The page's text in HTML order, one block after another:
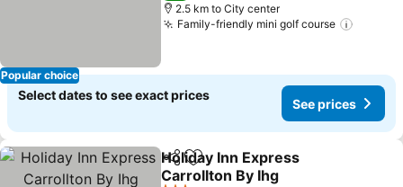
Popular choice
2.5 km to City center
Family-friendly mini golf course
Select dates to see exact prices
See prices
ShareAdd to favorites
Holiday Inn Express
Carrollton By Ihg